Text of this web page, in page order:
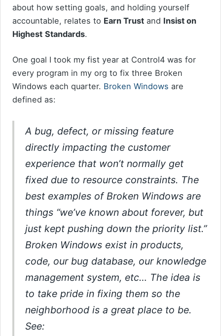
about how setting goals, and holding yourself
accountable, relates to Earn Trust and Insist on
Highest Standards.
One goal I took my fist year at Control4 was for
every program in my org to fix three Broken
Windows each quarter. Broken Windows are
defined as:
A bug, defect, or missing feature
directly impacting the customer
experience that won’t normally get
fixed due to resource constraints. The
best examples of Broken Windows are
things “we’ve known about forever, but
just kept pushing down the priority list.”
Broken Windows exist in products,
code, our bug database, our knowledge
management system, etc… The idea is
to take pride in fixing them so the
neighborhood is a great place to be.
See: